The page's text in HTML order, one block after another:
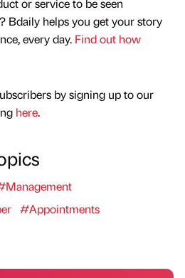
or service to be seen
Bdaily helps you get your story
every day. Find out how
by signing up to our
here.
#Appointments